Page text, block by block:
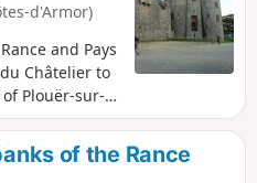
d'Armor)
and Pays
Châtelier to
Plouër-sur-
of the Rance